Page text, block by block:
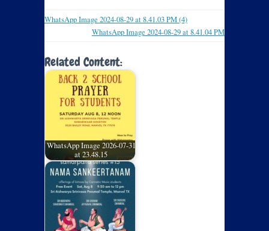
WhatsApp Image 2024-08-29 at 8.41.03 PM (4)
WhatsApp Image 2024-08-29 at 8.41.04 PM
Related Content:
WhatsApp Image 2026-07-31
at 23.48.15